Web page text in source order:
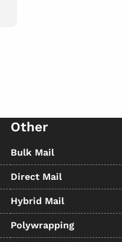
Other
Bulk Mail
Direct Mail
Hybrid Mail
Polywrapping